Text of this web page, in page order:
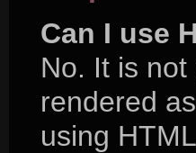
Can I use
No. It is
rendered
using